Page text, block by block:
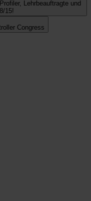
Lehrbeauftragte und
15!
Congress